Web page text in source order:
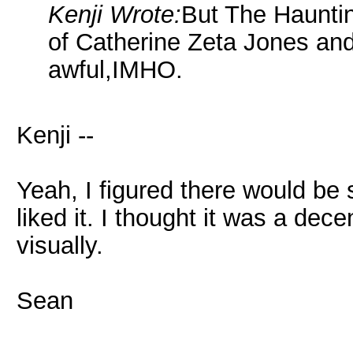
Kenji Wrote:But The
of Catherine Zeta Jones
awful,IMHO.
Kenji --
Yeah, I figured there would
liked it. I thought it was a
visually.
Sean